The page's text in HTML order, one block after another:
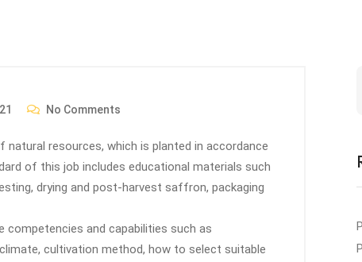
No Comments
resources, which is planted in accordance
of this job includes educational materials such
drying and post-harvest saffron, packaging
and capabilities such as
cultivation method, how to select suitable